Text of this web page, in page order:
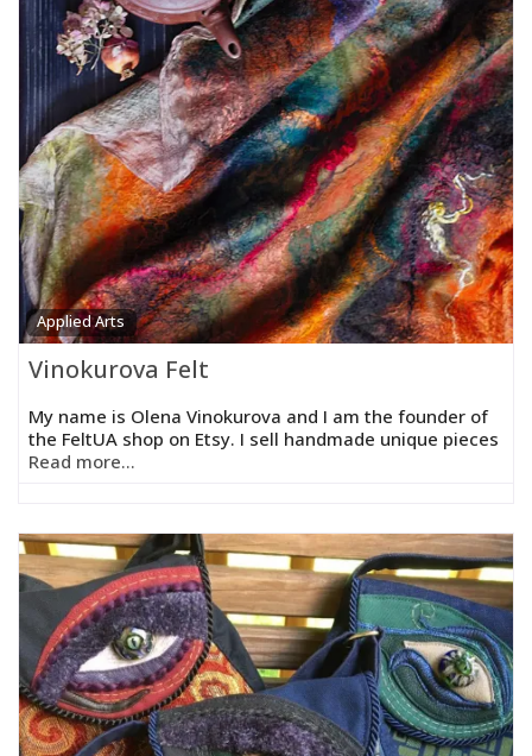
Applied Arts
Vinokurova Felt
My name is Olena Vinokurova and I am the founder of
the FeltUA shop on Etsy. I sell handmade unique pieces
Read more...